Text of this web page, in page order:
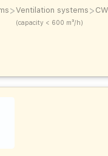
>Ventilation systems
(capacity < 600 m³/h)
>